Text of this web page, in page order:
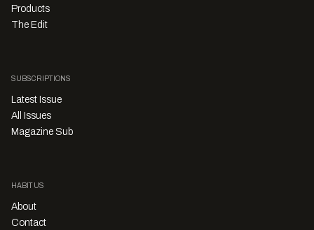
Products
The Edit
SUBSCRIPTIONS
Latest Issue
All Issues
Magazine Sub
HABITUS
About
Contact